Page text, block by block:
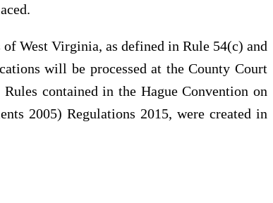
West Virginia, as defined in Rule 54(c) and
will be processed at the County Court
contained in the Hague Convention on
2005) Regulations 2015, were created in